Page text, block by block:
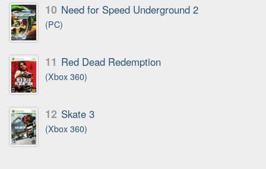
10 Need for Speed Underground 2
(PC)
11 Red Dead Redemption
(Xbox 360)
12 Skate 3
(Xbox 360)